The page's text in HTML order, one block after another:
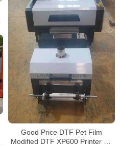
Good Price DTF Pet Film
Modified DTF XP600 Printer A3